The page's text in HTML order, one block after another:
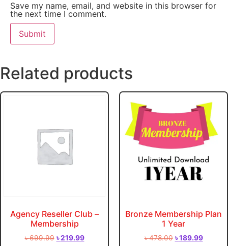
Save my name, email, and website in this browser for
the next time I comment.
Related products
Agency Reseller Club –
Membership
৳699.99 ৳219.99
Bronze Membership Plan
1 Year
৳478.00 ৳189.99